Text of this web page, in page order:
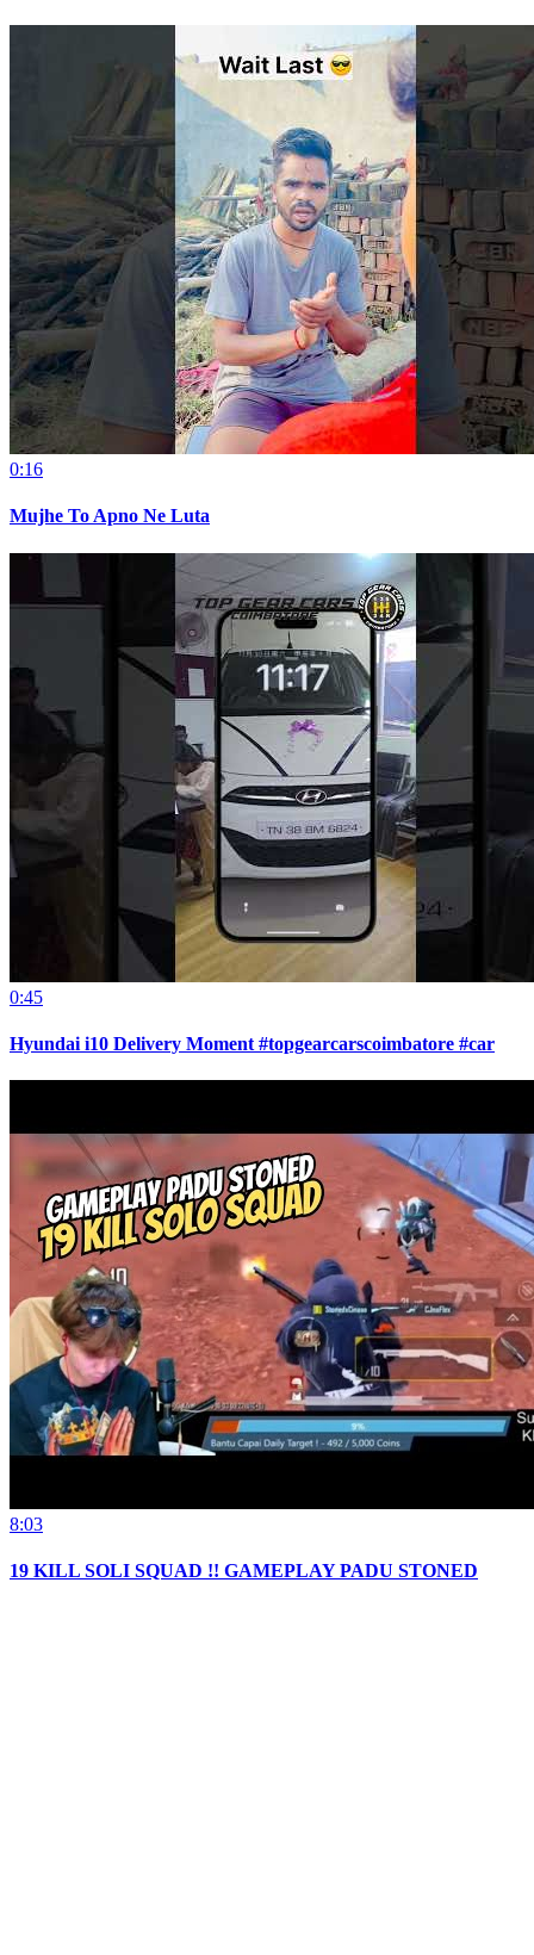
0:16
Mujhe To Apno Ne Luta
0:45
Hyundai i10 Delivery Moment #topgearcarscoimbatore #car
8:03
19 KILL SOLI SQUAD !! GAMEPLAY PADU STONED